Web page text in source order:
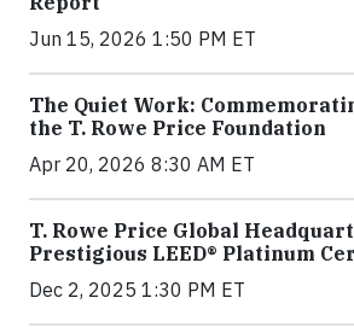
Jun 15, 2026 1:50 PM ET
The Quiet Work:
the T. Rowe Price Foundation
Apr 20, 2026 8:30 AM ET
T. Rowe Price Global
Prestigious LEED® Platinum
Dec 2, 2025 1:30 PM ET